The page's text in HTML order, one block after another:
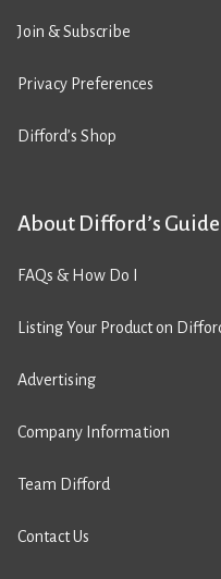
Join & Subscribe
Privacy Preferences
Difford’s Shop
About Difford’s Guide
FAQs & How Do I
Listing Your Product on
Advertising
Company Information
Team Difford
Contact Us